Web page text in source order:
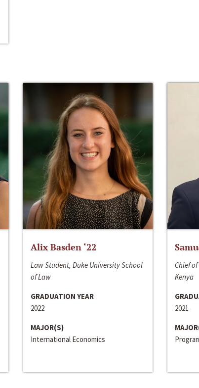
Alix Basden ‘22
Law Student, Duke University School
of Law
GRADUATION YEAR
2022
MAJOR(S)
International Economics
Chief
Kenya
2021